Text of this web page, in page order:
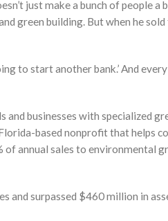
just make a bunch of people
green building. But when he
to start another bank.’ And
businesses with specialized
based nonprofit that helps
annual sales to environmental
surpassed $460 million in